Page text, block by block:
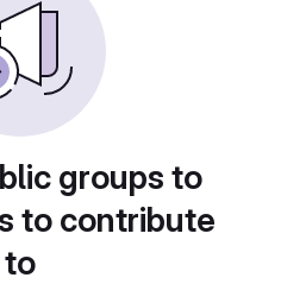
groups to
to contribute
to